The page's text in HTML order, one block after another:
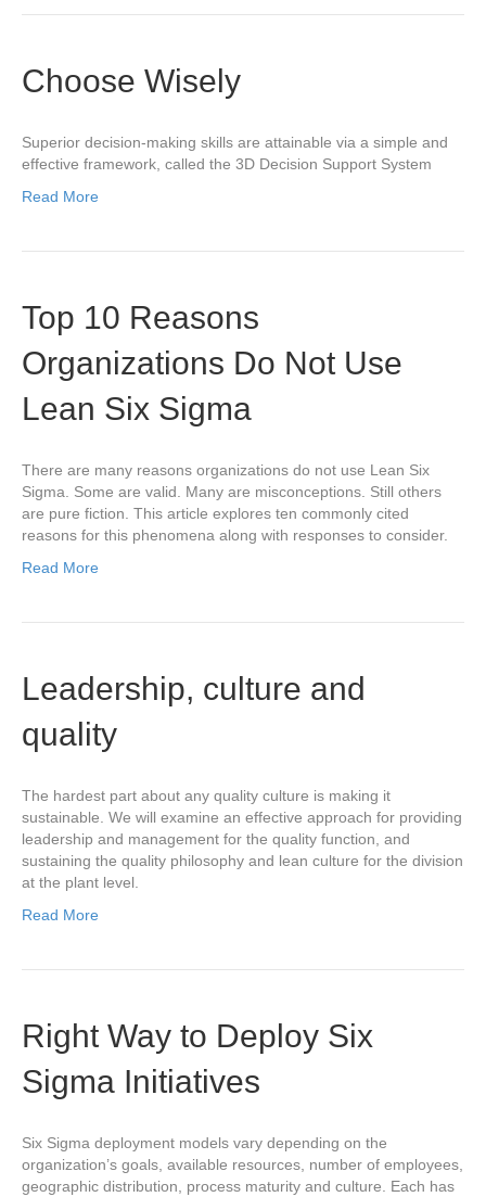
Choose Wisely
Superior decision-making skills are attainable via a simple and
effective framework, called the 3D Decision Support System
Read More
Top 10 Reasons
Organizations Do Not Use
Lean Six Sigma
There are many reasons organizations do not use Lean Six
Sigma. Some are valid. Many are misconceptions. Still others
are pure fiction. This article explores ten commonly cited
reasons for this phenomena along with responses to consider.
Read More
Leadership, culture and
quality
The hardest part about any quality culture is making it
sustainable. We will examine an effective approach for providing
leadership and management for the quality function, and
sustaining the quality philosophy and lean culture for the division
at the plant level.
Read More
Right Way to Deploy Six
Sigma Initiatives
Six Sigma deployment models vary depending on the
organization’s goals, available resources, number of employees,
geographic distribution, process maturity and culture. Each has